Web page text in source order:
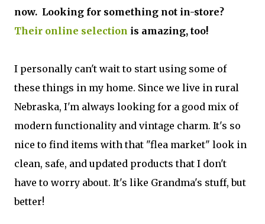
now. Looking for something not in-store?
Their online selection is amazing, too!
I personally can't wait to start using some of
these things in my home. Since we live in rural
Nebraska, I'm always looking for a good mix of
modern functionality and vintage charm. It's so
nice to find items with that "flea market" look in
clean, safe, and updated products that I don't
have to worry about. It's like Grandma's stuff, but
better!